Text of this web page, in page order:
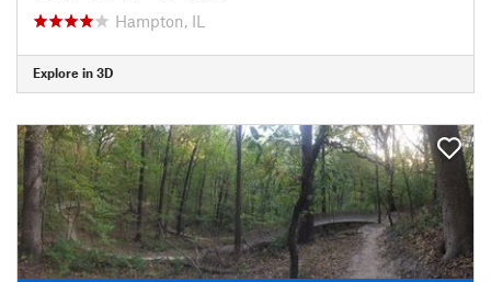
Hampton, IL
Explore in 3D